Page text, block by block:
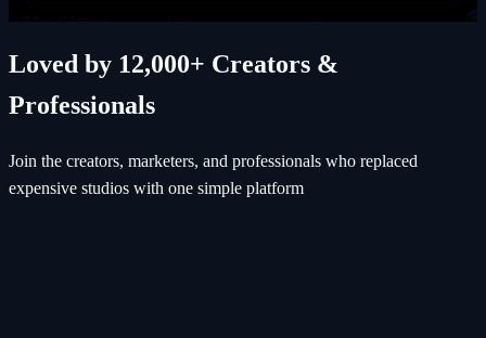
Loved by 12,000+ Creators &
Professionals
Join the creators, marketers, and professionals who replaced
expensive studios with one simple platform